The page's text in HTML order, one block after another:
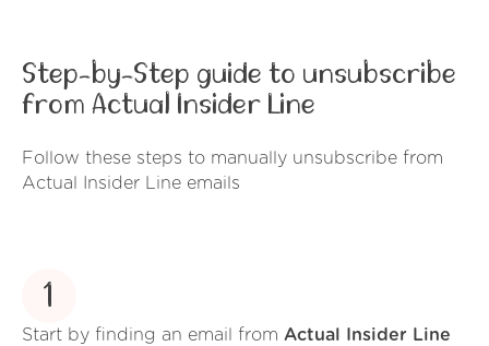
Step-by-Step guide to unsubscribe
from Actual Insider Line
Follow these steps to manually unsubscribe from
Actual Insider Line emails
1
Start by finding an email from Actual Insider Line